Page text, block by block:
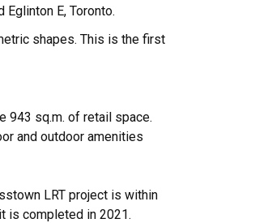
E, Toronto.
shapes. This is the first
943 sq.m. of retail space.
and outdoor amenities
LRT project is within
is completed in 2021.